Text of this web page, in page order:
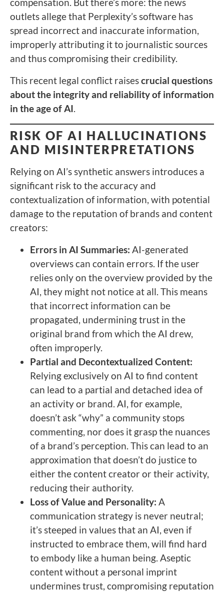
outlets allege that Perplexity’s software has
spread incorrect and inaccurate information,
improperly attributing it to journalistic sources
and thus compromising their credibility.
This recent legal conflict raisescrucial questions
about the integrity and reliability of information
in the age of AI.
RISK OF AI HALLUCINATIONS
AND MISINTERPRETATIONS
Relying on AI’s synthetic answers introduces a
significant risk to the accuracy and
contextualization of information, with potential
damage to the reputation of brands and content
creators:
Errors in AI Summaries: AI-generated
overviews can contain errors. If the user
relies only on the overview provided by the
AI, they might not notice at all. This means
that incorrect information can be
propagated, undermining trust in the
original brand from which the AI drew,
often improperly.
Partial and Decontextualized Content:
Relying exclusively on AI to find content
can lead to a partial and detached idea of
an activity or brand. AI, for example,
doesn’t ask “why” a community stops
commenting, nor does it grasp the nuances
of a brand’s perception. This can lead to an
approximation that doesn’t do justice to
either the content creator or their activity,
reducing their authority.
Loss of Value and Personality: A
communication strategy is never neutral;
it’s steeped in values that an AI, even if
instructed to embrace them, will find hard
to embody like a human being. Aseptic
content without a personal imprint
undermines trust, compromising reputation